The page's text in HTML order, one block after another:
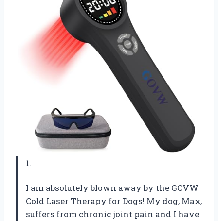
1.
I am absolutely blown away by the GOVW
Cold Laser Therapy for Dogs! My dog, Max,
suffers from chronic joint pain and I have